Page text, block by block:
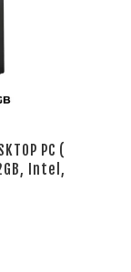
PC (
Intel,